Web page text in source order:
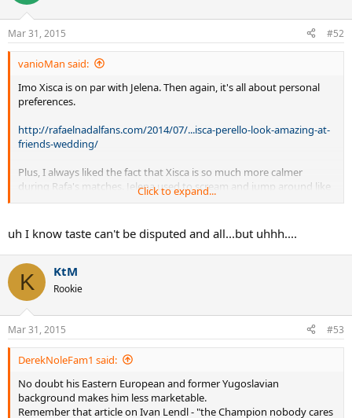
Mar 31, 2015 #52
vanioMan said:
Imo Xisca is on par with Jelena. Then again, it's all about personal
preferences.
http://rafaelnadalfans.com/2014/07/...isca-perello-look-amazing-at-
friends-wedding/
Plus, I always liked the fact that Xisca is so much more calmer
during Rafa's matches. Jelena used to scream and jump around like
a little girl during most of Nole's matches, but she seems to have
Click to expand...
uh I know taste can't be disputed and all...but uhhh....
K KtM
Rookie
Mar 31, 2015 #53
DerekNoleFam1 said:
No doubt his Eastern European and former Yugoslavian
background makes him less marketable.
Remember that article on Ivan Lendl - "the Champion nobody cares